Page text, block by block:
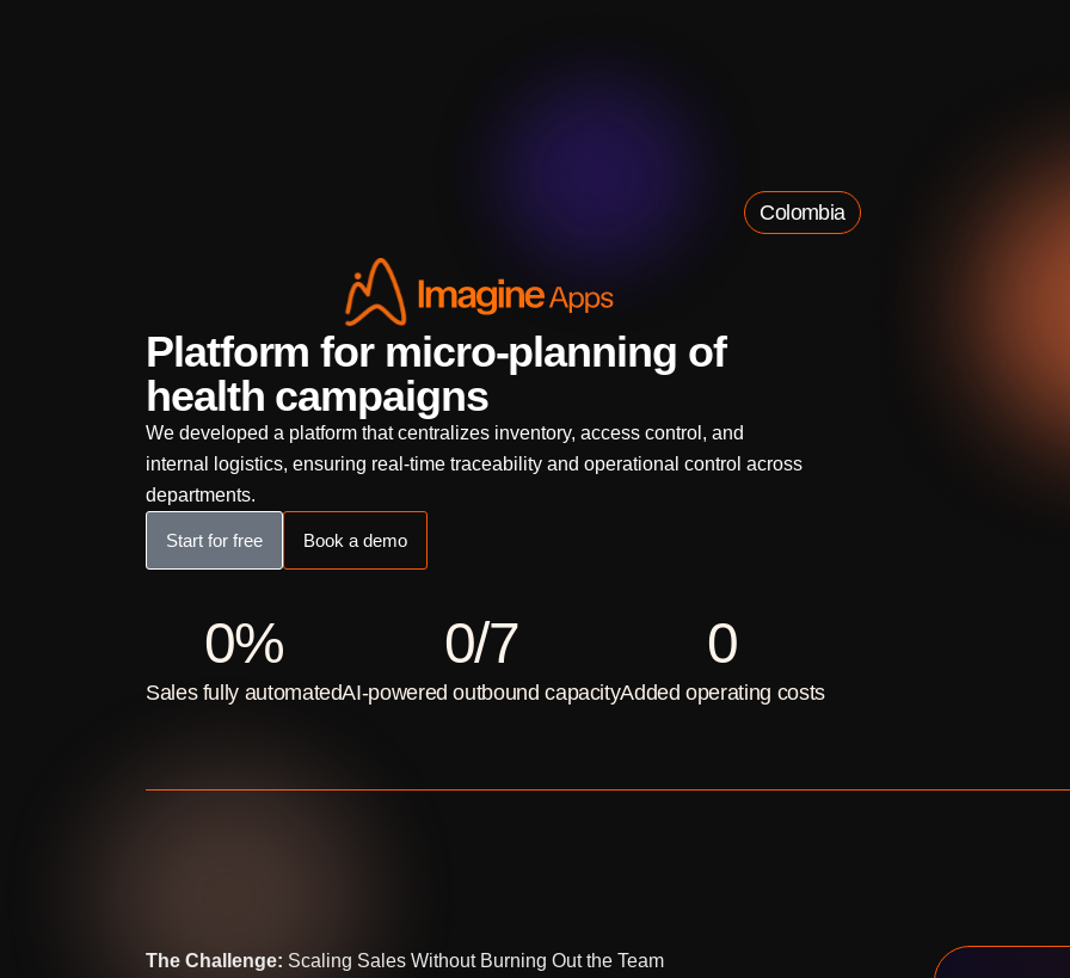
Colombia
Platform for micro-planning of
health campaigns
We developed a platform that centralizes inventory, access control, and
internal logistics, ensuring real-time traceability and operational control across
departments.
Start for free Book a demo
0%
Sales fully automated
0/7
AI-powered outbound capacity
0
Added operating costs
The Challenge: Scaling Sales Without Burning Out the Team